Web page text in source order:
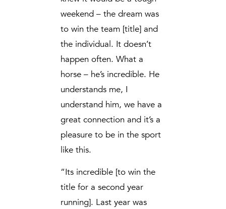
weekend – the dream was
to win the team [title] and
the individual. It doesn’t
happen often. What a
horse – he’s incredible. He
understands me, I
understand him, we have a
great connection and it’s a
pleasure to be in the sport
like this.
“Its incredible [to win the
title for a second year
running]. Last year was